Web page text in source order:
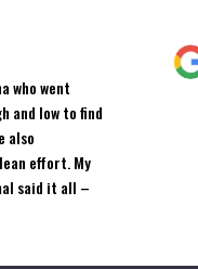
who went
and low to find
also
effort. My
said it all –